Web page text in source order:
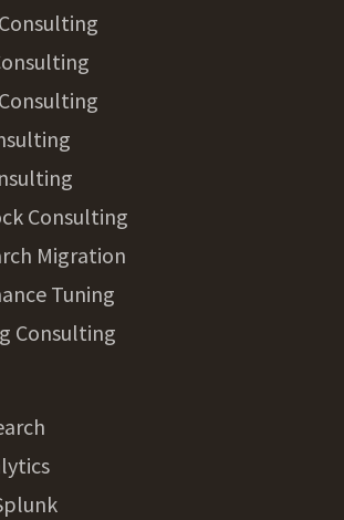
Consulting
Migration
Tuning
Consulting